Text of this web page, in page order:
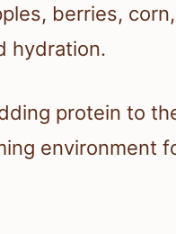
berries,
hydration.
protein to
environment